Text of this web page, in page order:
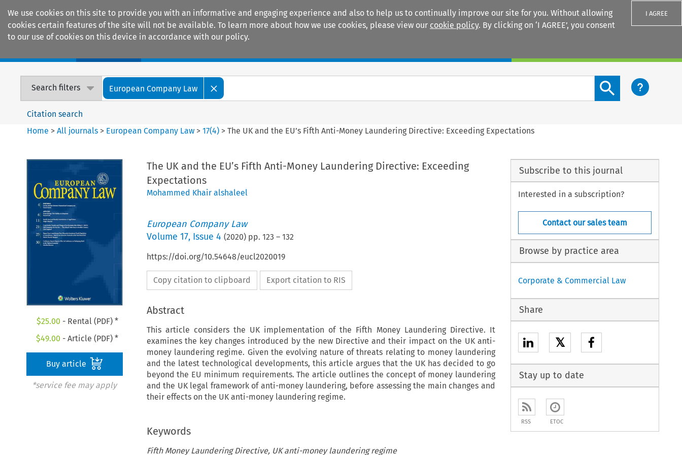
We use cookies on this site to provide you with an informative and engaging experience and also to help us to continually improve our site for you. Without allowing
cookies certain features of the site will not be available. To learn more about how we use cookies, please view our cookie policy. By clicking on ‘I AGREE’, you consent
to our use of cookies on this device in accordance with our policy.
I AGREE
Search filters European Company Law
Search content button
Citation search
Home >All journals > European Company Law >17(4) >The UK and the EU’s Fifth Anti-Money Laundering Directive: Exceeding Expectations
$25.00 - Rental (PDF) *
$49.00 - Article (PDF) *
Buy article
*service fee may apply
The UK and the EU’s Fifth Anti-Money Laundering Directive: Exceeding
Expectations
Mohammed Khair alshaleel
European Company Law
Volume 17, Issue 4 (2020) pp. 123 – 132
https://doi.org/10.54648/eucl2020019
Copy citation to clipboard Export citation to RIS
Abstract
This article considers the UK implementation of the Fifth Money Laundering Directive. It
examines the key changes introduced by the new Directive and their impact on the UK anti-
money laundering regime. Given the evolving nature of threats relating to money laundering
and the latest technological developments, this article argues that the UK has decided to go
beyond the EU minimum requirements. The article outlines the concept of money laundering
and the UK legal framework of anti-money laundering, before assessing the main changes and
their effects on the UK anti-money laundering regime.
Keywords
Fifth Money Laundering Directive, UK anti-money laundering regime
Subscribe to this journal
Interested in a subscription?
Contact our sales team
Browse by practice area
Corporate & Commercial Law
Share
𝕏
Stay up to date
RSS ETOC